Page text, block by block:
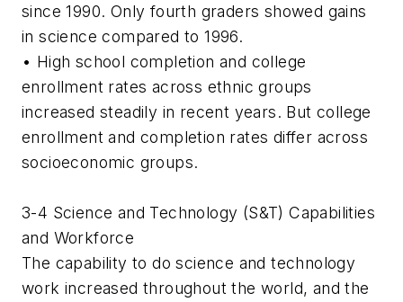
since 1990. Only fourth graders showed gains
in science compared to 1996.
• High school completion and college
enrollment rates across ethnic groups
increased steadily in recent years. But college
enrollment and completion rates differ across
socioeconomic groups.
3-4 Science and Technology (S&T) Capabilities
and Workforce
The capability to do science and technology
work increased throughout the world, and the